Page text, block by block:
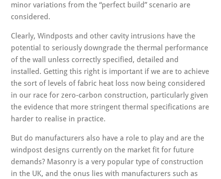
minor variations from the “perfect build” scenario are
considered.
Clearly, Windposts and other cavity intrusions have the
potential to seriously downgrade the thermal performance
of the wall unless correctly specified, detailed and
installed. Getting this right is important if we are to achieve
the sort of levels of fabric heat loss now being considered
in our race for zero-carbon construction, particularly given
the evidence that more stringent thermal specifications are
harder to realise in practice.
But do manufacturers also have a role to play and are the
windpost designs currently on the market fit for future
demands? Masonry is a very popular type of construction
in the UK, and the onus lies with manufacturers such as